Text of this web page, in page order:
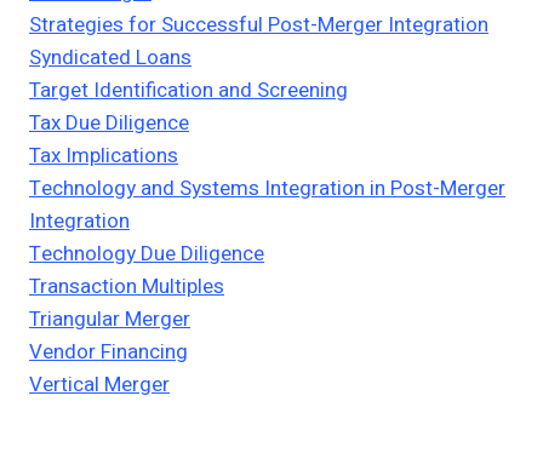
Strategies for Successful Post-Merger Integration
Syndicated Loans
Target Identification and Screening
Tax Due Diligence
Tax Implications
Technology and Systems Integration in Post-Merger
Integration
Technology Due Diligence
Transaction Multiples
Triangular Merger
Vendor Financing
Vertical Merger